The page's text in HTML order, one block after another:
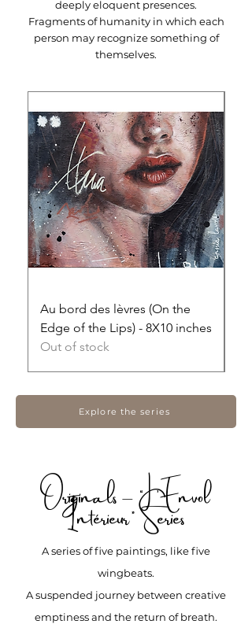
deeply eloquent presences.
Fragments of humanity in which each
person may recognize something of
themselves.
Au bord des lèvres (On the
Edge of the Lips) - 8X10 inches
Out of stock
Explore the series
Originals – “L'Envol
Intérieur” Series
A series of five paintings, like five
wingbeats.
A suspended journey between creative
emptiness and the return of breath.